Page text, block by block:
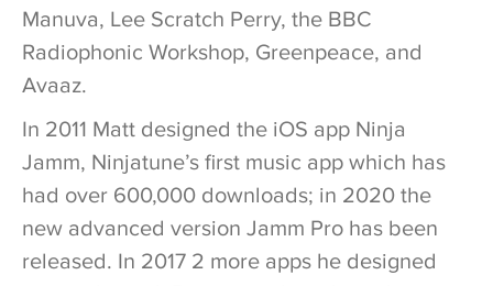
Manuva, Lee Scratch Perry, the BBC
Radiophonic Workshop, Greenpeace, and
Avaaz.
In 2011 Matt designed the iOS app Ninja
Jamm, Ninjatune’s first music app which has
had over 600,000 downloads; in 2020 the
new advanced version Jamm Pro has been
released. In 2017 2 more apps he designed